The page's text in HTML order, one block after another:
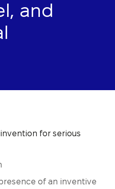
and
for serious
of an inventive